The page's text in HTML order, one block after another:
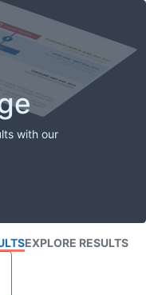
with our
EXPLORE RESULTS